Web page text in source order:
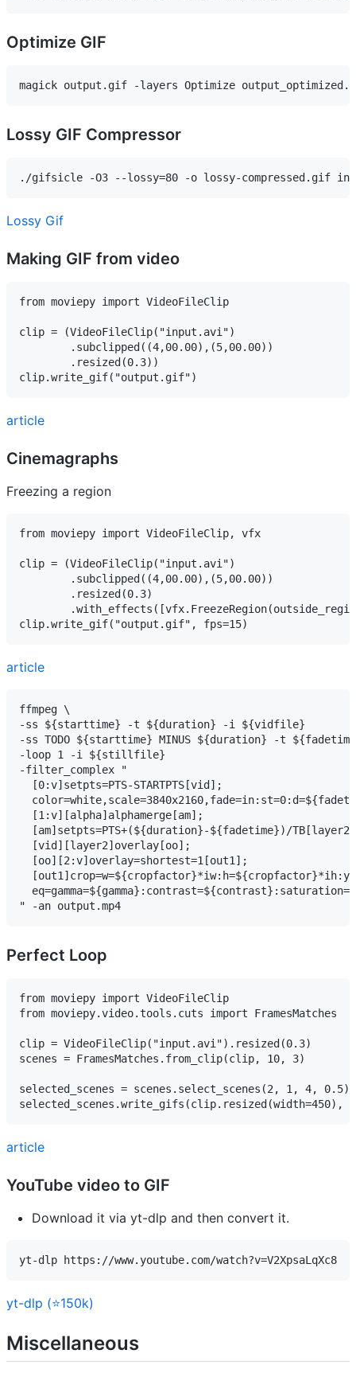
Optimize GIF
magick output.gif -layers Optimize
Lossy GIF Compressor
Lossy Gif
Making GIF from video
from moviepy import VideoFileClip
clip = (VideoFileClip("input.avi")
        .subclipped((4,00.00),(5,00.00))
        .resized(0.3))
article
Cinemagraphs
Freezing a region
from moviepy import VideoFileClip, vfx
clip = (VideoFileClip("input.avi")
        .subclipped((4,00.00),(5,00.00))
        .resized(0.3)
clip.write_gif("output.gif", fps=15)
article
ffmpeg \
-ss ${starttime} -t ${duration} -i ${vidfile}
-ss TODO ${starttime} MINUS ${duration} -t
-loop 1 -i ${stillfile}
-filter_complex "
[0:v]setpts=PTS-STARTPTS[vid];
[1:v][alpha]alphamerge[am];
[am]setpts=PTS+(${duration}-${fadetime})/
[vid][layer2]overlay[oo];
[oo][2:v]overlay=shortest=1[out1];
" -an output.mp4
Perfect Loop
from moviepy import VideoFileClip
from moviepy.video.tools.cuts import FramesMatches
clip = VideoFileClip("input.avi").resized(0.3)
scenes = FramesMatches.from_clip(clip, 10, 3)
selected_scenes = scenes.select_scenes(2, 1, 4, 0.5)
article
YouTube video to GIF
Download it via yt-dlp and then convert it.
yt-dlp https://www.youtube.com/watch?v=V2XpsaLqXc8
yt-dlp (⭐150k)
Miscellaneous